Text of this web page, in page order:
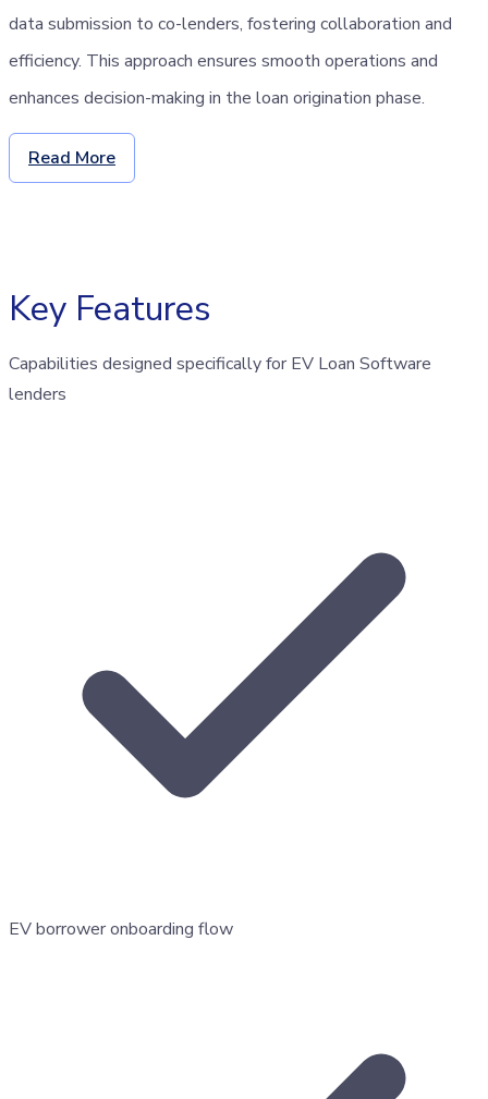
data submission to co-lenders, fostering collaboration and
efficiency. This approach ensures smooth operations and
enhances decision-making in the loan origination phase.
Read More
Key Features
Capabilities designed specifically for EV Loan Software
lenders
EV borrower onboarding flow